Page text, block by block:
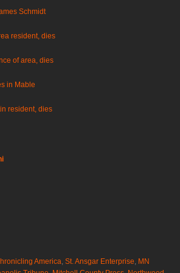
Schmidt
resident, dies
of area, dies
in Mable
resident, dies
America, St. Ansgar Enterprise, MN